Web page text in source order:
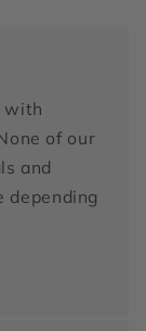
with
of our
and
depending